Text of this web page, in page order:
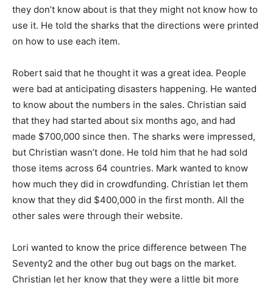
they don’t know about is that they might not know how to
use it. He told the sharks that the directions were printed
on how to use each item.
Robert said that he thought it was a great idea. People
were bad at anticipating disasters happening. He wanted
to know about the numbers in the sales. Christian said
that they had started about six months ago, and had
made $700,000 since then. The sharks were impressed,
but Christian wasn’t done. He told him that he had sold
those items across 64 countries. Mark wanted to know
how much they did in crowdfunding. Christian let them
know that they did $400,000 in the first month. All the
other sales were through their website.
Lori wanted to know the price difference between The
Seventy2 and the other bug out bags on the market.
Christian let her know that they were a little bit more